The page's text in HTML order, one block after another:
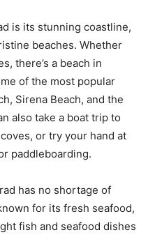
is its stunning coastline,
beaches. Whether
there’s a beach in
of the most popular
Sirena Beach, and the
also take a boat trip to
or try your hand at
paddleboarding.
has no shortage of
for its fresh seafood,
fish and seafood dishes